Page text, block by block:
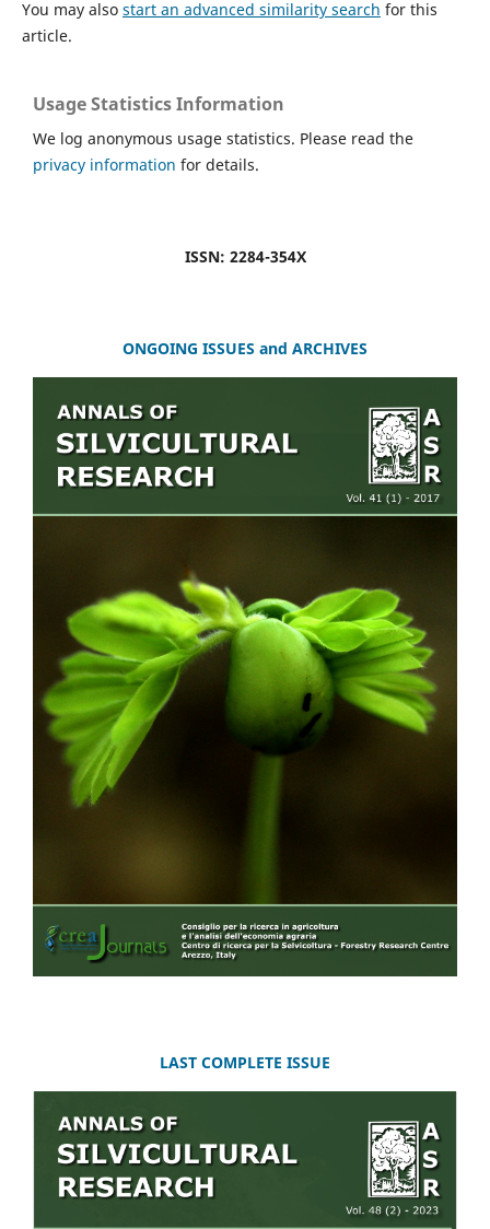
You may also start an advanced similarity search for this
article.
Usage Statistics Information
We log anonymous usage statistics. Please read the
privacy information for details.
ISSN: 2284-354X
ONGOING ISSUES and ARCHIVES
LAST COMPLETE ISSUE